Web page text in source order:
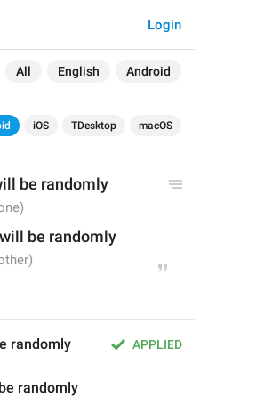
All English Android
Login
iOS TDesktop macOS
be randomly
be randomly
APPLIED
randomly
randomly